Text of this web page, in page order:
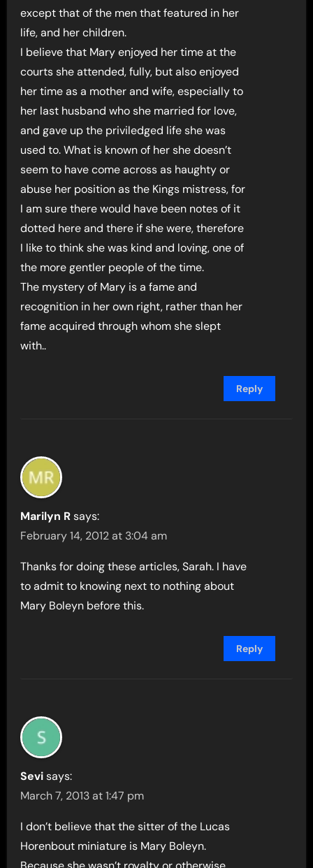
except that of the men that featured in her
life, and her children.
I believe that Mary enjoyed her time at the
courts she attended, fully, but also enjoyed
her time as a mother and wife, especially to
her last husband who she married for love,
and gave up the priviledged life she was
used to. What is known of her she doesn’t
seem to have come across as haughty or
abuse her position as the Kings mistress, for
I am sure there would have been notes of it
dotted here and there if she were, therefore
I like to think she was kind and loving, one of
the more gentler people of the time.
The mystery of Mary is a fame and
recognition in her own right, rather than her
fame acquired through whom she slept
with..
Reply
Marilyn R says:
February 14, 2012 at 3:04 am
Thanks for doing these articles, Sarah. I have
to admit to knowing next to nothing about
Mary Boleyn before this.
Reply
Sevi says:
March 7, 2013 at 1:47 pm
I don’t believe that the sitter of the Lucas
Horenbout miniature is Mary Boleyn.